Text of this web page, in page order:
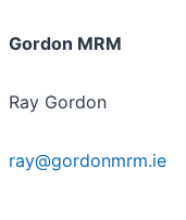
Gordon MRM
Ray Gordon
ray@gordonmrm.ie